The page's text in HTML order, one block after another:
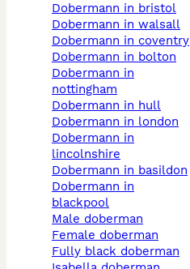
dobermann in bristol
dobermann in walsall
dobermann in coventry
dobermann in bolton
dobermann in
nottingham
dobermann in hull
dobermann in london
dobermann in
lincolnshire
dobermann in basildon
dobermann in
blackpool
male doberman
female doberman
fully black doberman